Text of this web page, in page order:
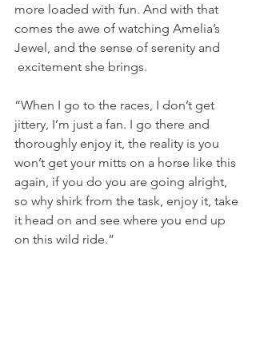
more loaded with fun. And with that
comes the awe of watching Amelia’s
Jewel, and the sense of serenity and
excitement she brings.
“When I go to the races, I don’t get
jittery, I’m just a fan. I go there and
thoroughly enjoy it, the reality is you
won’t get your mitts on a horse like this
again, if you do you are going alright,
so why shirk from the task, enjoy it, take
it head on and see where you end up
on this wild ride.”